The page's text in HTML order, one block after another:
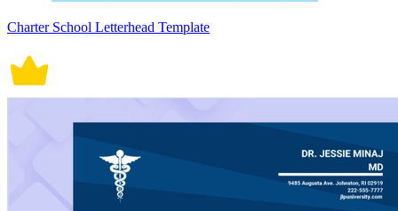
Charter School Letterhead Template